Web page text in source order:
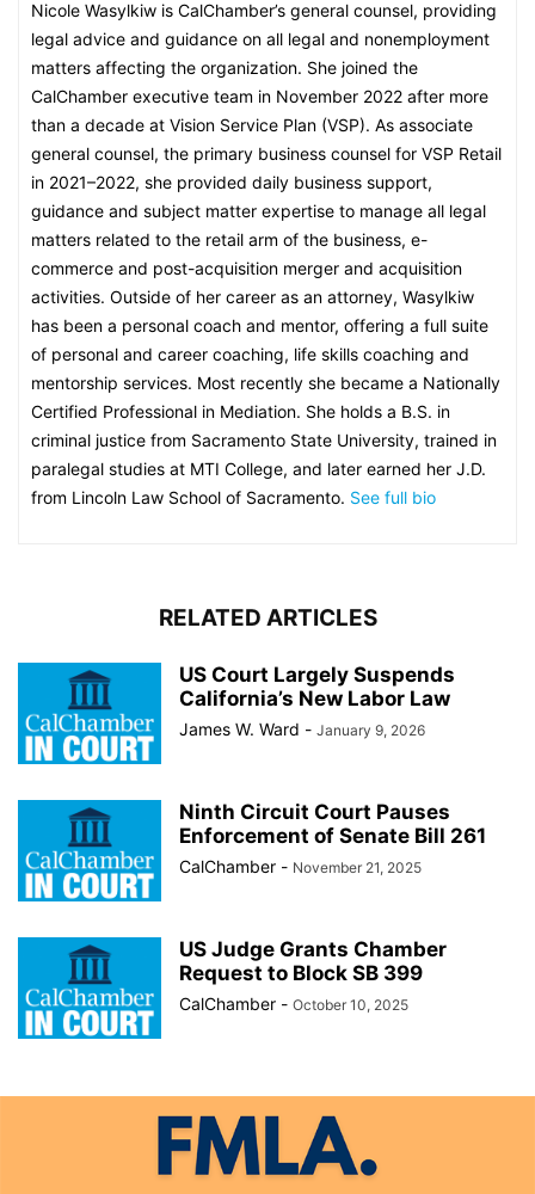
Nicole Wasylkiw is CalChamber’s general counsel, providing
legal advice and guidance on all legal and nonemployment
matters affecting the organization. She joined the
CalChamber executive team in November 2022 after more
than a decade at Vision Service Plan (VSP). As associate
general counsel, the primary business counsel for VSP Retail
in 2021–2022, she provided daily business support,
guidance and subject matter expertise to manage all legal
matters related to the retail arm of the business, e-
commerce and post-acquisition merger and acquisition
activities. Outside of her career as an attorney, Wasylkiw
has been a personal coach and mentor, offering a full suite
of personal and career coaching, life skills coaching and
mentorship services. Most recently she became a Nationally
Certified Professional in Mediation. She holds a B.S. in
criminal justice from Sacramento State University, trained in
paralegal studies at MTI College, and later earned her J.D.
from Lincoln Law School of Sacramento. See full bio
RELATED ARTICLES
US Court Largely Suspends
California’s New Labor Law
James W. Ward - January 9, 2026
Ninth Circuit Court Pauses
Enforcement of Senate Bill 261
CalChamber - November 21, 2025
US Judge Grants Chamber
Request to Block SB 399
CalChamber - October 10, 2025